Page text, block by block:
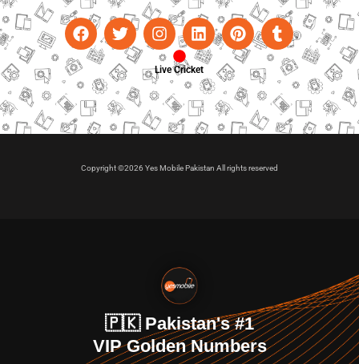
Live Cricket
Copyright ©2026 Yes Mobile Pakistan All rights reserved
🇵🇰 Pakistan's #1
VIP Golden Numbers